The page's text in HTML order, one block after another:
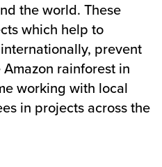
the world. These
which help to
prevent
rainforest in
working with local
in projects across the